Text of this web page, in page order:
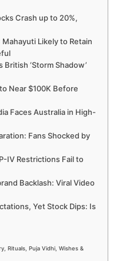
Crash up to 20%,
Likely to Retain
‘Storm Shadow’
Near $100K Before
Faces Australia in High-
Fans Shocked by
IV Restrictions Fail to
Backlash: Viral Video
Yet Stock Dips: Is
Rituals, Puja Vidhi, Wishes &